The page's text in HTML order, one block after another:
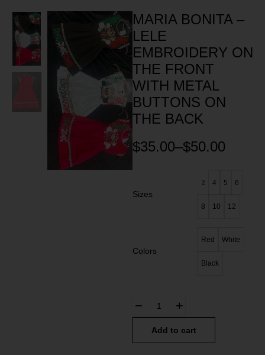
MARIA BONITA –
LELE
EMBROIDERY ON
THE FRONT
WITH METAL
BUTTONS ON
THE BACK
$35.00–$50.00
Sizes
2 4 5 6
8 10 12
Colors
Red White
Black
Add to cart